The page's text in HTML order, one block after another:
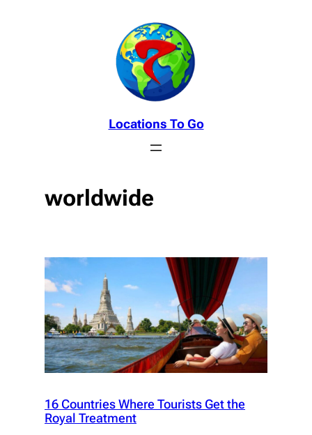
Locations To Go
worldwide
16 Countries Where Tourists Get the
Royal Treatment